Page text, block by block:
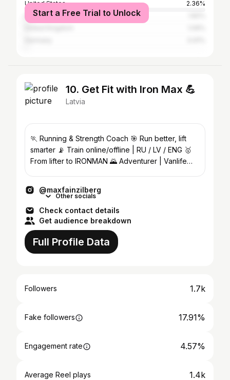
United States
2.36%
IndiaStart a Free Trial to Unlock
10. Get Fit with Iron Max 💪
Latvia
🏃 Running & Strength Coach 🎯 Run better, lift
smarter 📡 Train online/offline | RU / LV / ENG 🥇
From lifter to IRONMAN 🌄 Adventurer | Vanlife
@maxfainzilberg
Other socials
Check contact details
Get audience breakdown
Full Profile Data
Followers 1.7k
Fake followers 17.91%
Engagement rate 4.57%
Average Reel plays 1.4k